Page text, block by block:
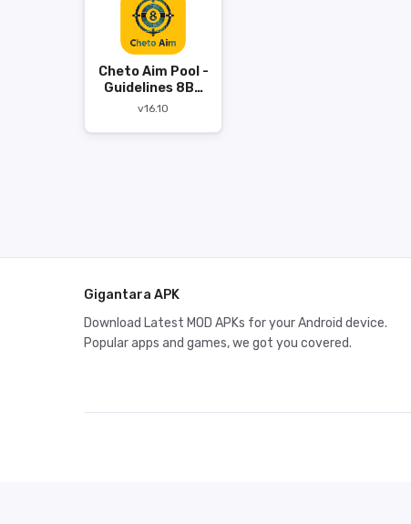
Cheto Aim Pool -
Guidelines 8BP
APK
v16.10
Gigantara APK
Download Latest MOD APKs for your Android device.
Popular apps and games, we got you covered.